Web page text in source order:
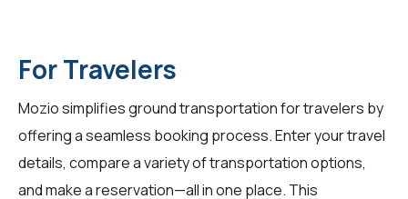
For Travelers
Mozio simplifies ground transportation fortravelers by
offering a seamless booking process. Enter your travel
details, compare a variety of transportation options,
and make a reservation—all in one place. This